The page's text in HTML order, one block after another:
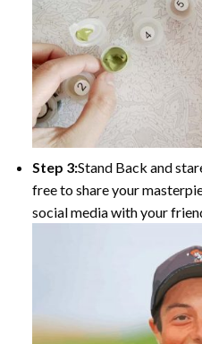
Step 3:Stand Back and
free to share your
social media with your